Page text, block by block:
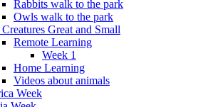
Rabbits walk to the park
Owls walk to the park
Great and Small
Remote Learning
Week 1
Home Learning
Videos about animals
Week